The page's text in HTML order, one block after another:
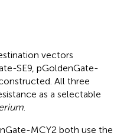
vectors
SE9, pGoldenGate-
All three
as a selectable
MCY2 both use the